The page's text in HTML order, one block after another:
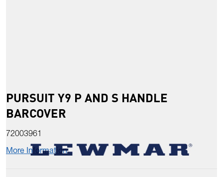
PURSUIT Y9 P AND S HANDLE
BARCOVER
72003961
More Information